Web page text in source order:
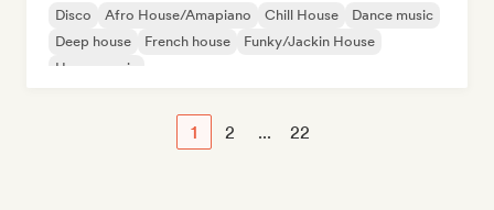
Disco Afro House/Amapiano Chill House
Dance music
Deep house
French house
Funky/Jackin House
House music
1 2 ... 22